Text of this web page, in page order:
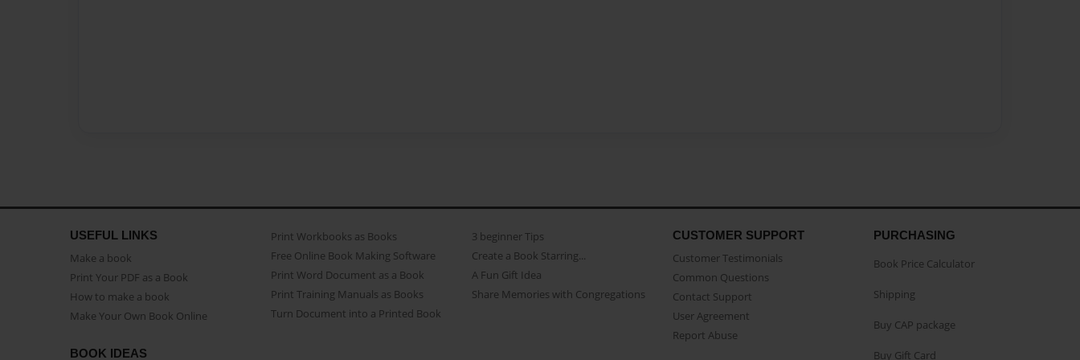
USEFUL LINKS
Make a book
Print Your PDF as a Book
How to make a book
Make Your Own Book Online
Print Workbooks as Books
Free Online Book Making Software
Print Word Document as a Book
Print Training Manuals as Books
Turn Document into a Printed Book
3 beginner Tips
Create a Book Starring...
A Fun Gift Idea
Share Memories with Congregations
CUSTOMER SUPPORT
Customer Testimonials
Common Questions
Contact Support
User Agreement
Report Abuse
BOOK IDEAS
PURCHASING
Book Price Calculator
Shipping
Buy CAP package
Buy Gift Card